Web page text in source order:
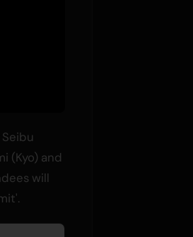
(Kyo) and
will